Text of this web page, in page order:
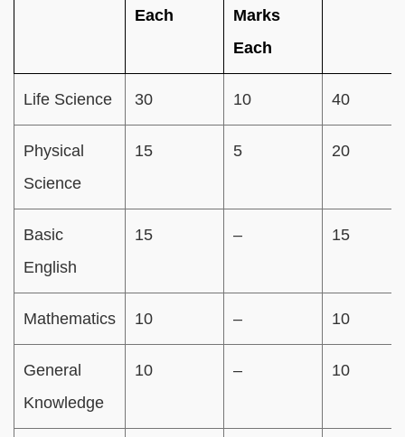
Each
Marks
Each
Life Science 30 10 40
Physical
Science
15 5 20
Basic
English
15 – 15
Mathematics 10 – 10
General
Knowledge
10 – 10